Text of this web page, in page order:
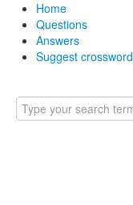
Home
Questions
Answers
Suggest